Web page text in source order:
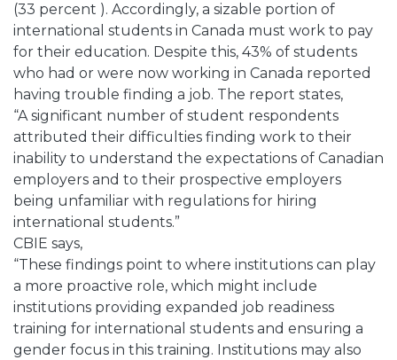
(33 percent ). Accordingly, a sizable portion of
international students in Canada must work to pay
for their education. Despite this, 43% of students
who had or were now working in Canada reported
having trouble finding a job. The report states,
“A significant number of student respondents
attributed their difficulties finding work to their
inability to understand the expectations of Canadian
employers and to their prospective employers
being unfamiliar with regulations for hiring
international students.”
CBIE says,
“These findings point to where institutions can play
a more proactive role, which might include
institutions providing expanded job readiness
training for international students and ensuring a
gender focus in this training. Institutions may also